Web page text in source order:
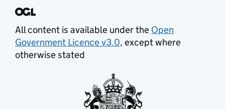
All content is available under the Open
Government Licence v3.0, except where
otherwise stated